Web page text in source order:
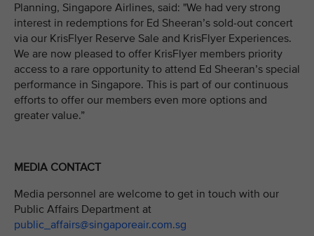
Planning, Singapore Airlines, said: "We had very strong
interest in redemptions for Ed Sheeran’s sold-out concert
via our KrisFlyer Reserve Sale and KrisFlyer Experiences.
We are now pleased to offer KrisFlyer members priority
access to a rare opportunity to attend Ed Sheeran’s special
performance in Singapore. This is part of our continuous
efforts to offer our members even more options and
greater value.”
MEDIA CONTACT
Media personnel are welcome to get in touch with our
Public Affairs Department at
public_affairs@singaporeair.com.sg